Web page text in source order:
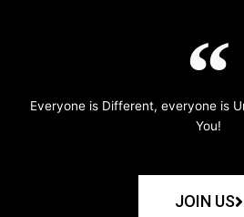
Everyone is Different, everyone is
You!
JOIN US